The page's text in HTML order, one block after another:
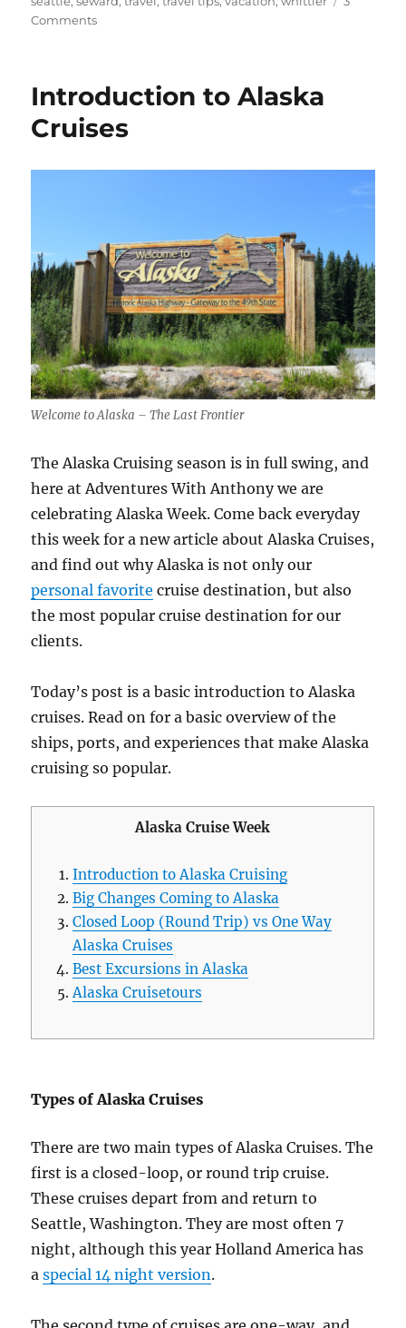
Commentson
One
Alaska
Introduction to Alaska
Cruises
Welcome to Alaska – The Last Frontier
The Alaska Cruising season is in full swing, and
here at Adventures With Anthony we are
celebrating Alaska Week. Come back everyday
this week for a new article about Alaska Cruises,
and find out why Alaska is not only our
personal favorite cruise destination, but also
the most popular cruise destination for our
clients.
Today’s post is a basic introduction to Alaska
cruises. Read on for a basic overview of the
ships, ports, and experiences that make Alaska
cruising so popular.
Alaska Cruise Week
Introduction to Alaska Cruising
Big Changes Coming to Alaska
Closed Loop (Round Trip) vs One Way
Alaska Cruises
Best Excursions in Alaska
Alaska Cruisetours
Types of Alaska Cruises
There are two main types of Alaska Cruises. The
first is a closed-loop, or round trip cruise.
These cruises depart from and return to
Seattle, Washington. They are most often 7
night, although this year Holland America has
aspecial 14 night version.